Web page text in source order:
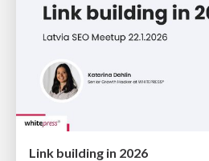
Link building in 2026